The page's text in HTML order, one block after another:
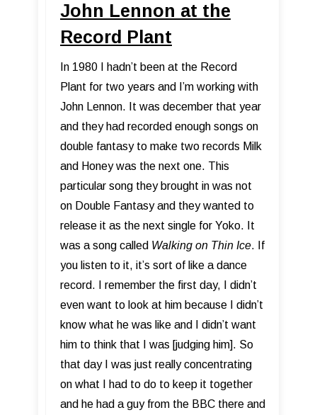
John Lennon at the
Record Plant
In 1980 I hadn’t been at the Record
Plant for two years and I’m working with
John Lennon. It was december that year
and they had recorded enough songs on
double fantasy to make two records Milk
and Honey was the next one. This
particular song they brought in was not
on Double Fantasy and they wanted to
release it as the next single for Yoko. It
was a song called Walking on Thin Ice. If
you listen to it, it’s sort of like a dance
record. I remember the first day, I didn’t
even want to look at him because I didn’t
know what he was like and I didn’t want
him to think that I was [judging him]. So
that day I was just really concentrating
on what I had to do to keep it together
and he had a guy from the BBC there and